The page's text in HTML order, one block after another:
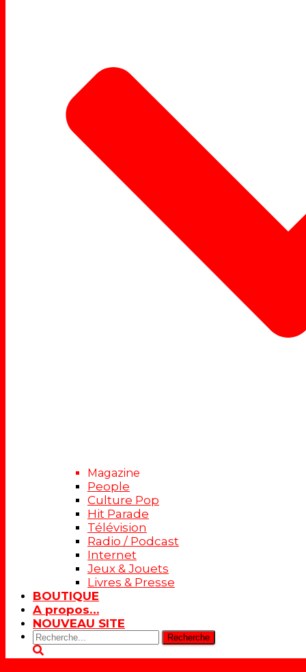
Magazine
People
Culture Pop
Hit Parade
Télévision
Radio / Podcast
Internet
Jeux & Jouets
Livres & Presse
BOUTIQUE
A propos…
NOUVEAU SITE
Rechercher: